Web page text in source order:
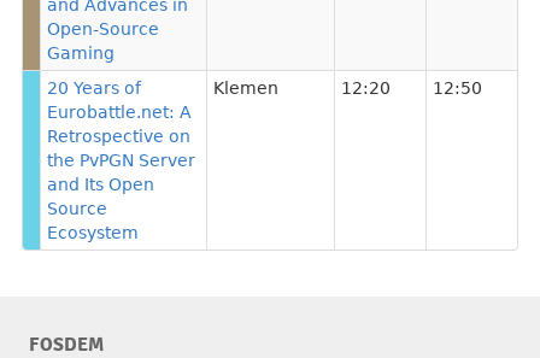
and Advances in
Open-Source
Gaming
20 Years of
Eurobattle.net: A
Retrospective on
the PvPGN Server
and Its Open
Source
Ecosystem
Klemen 12:20 12:50
FOSDEM